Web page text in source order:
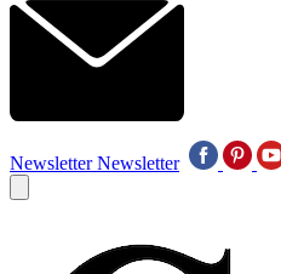
Newsletter Newsletter